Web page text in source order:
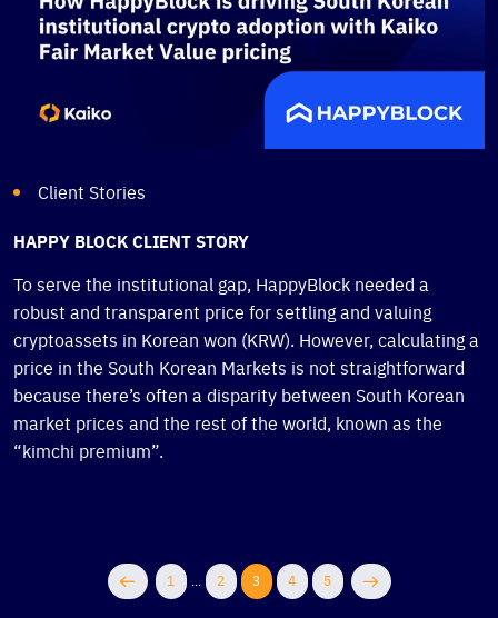
Client Stories
HAPPY BLOCK CLIENT STORY
To serve the institutional gap, HappyBlock needed a
robust and transparent price for settling and valuing
cryptoassets in Korean won (KRW). However, calculating a
price in the South Korean Markets is not straightforward
because there’s often a disparity between South Korean
market prices and the rest of the world, known as the
“kimchi premium”.
1 ... 2 3 4 5